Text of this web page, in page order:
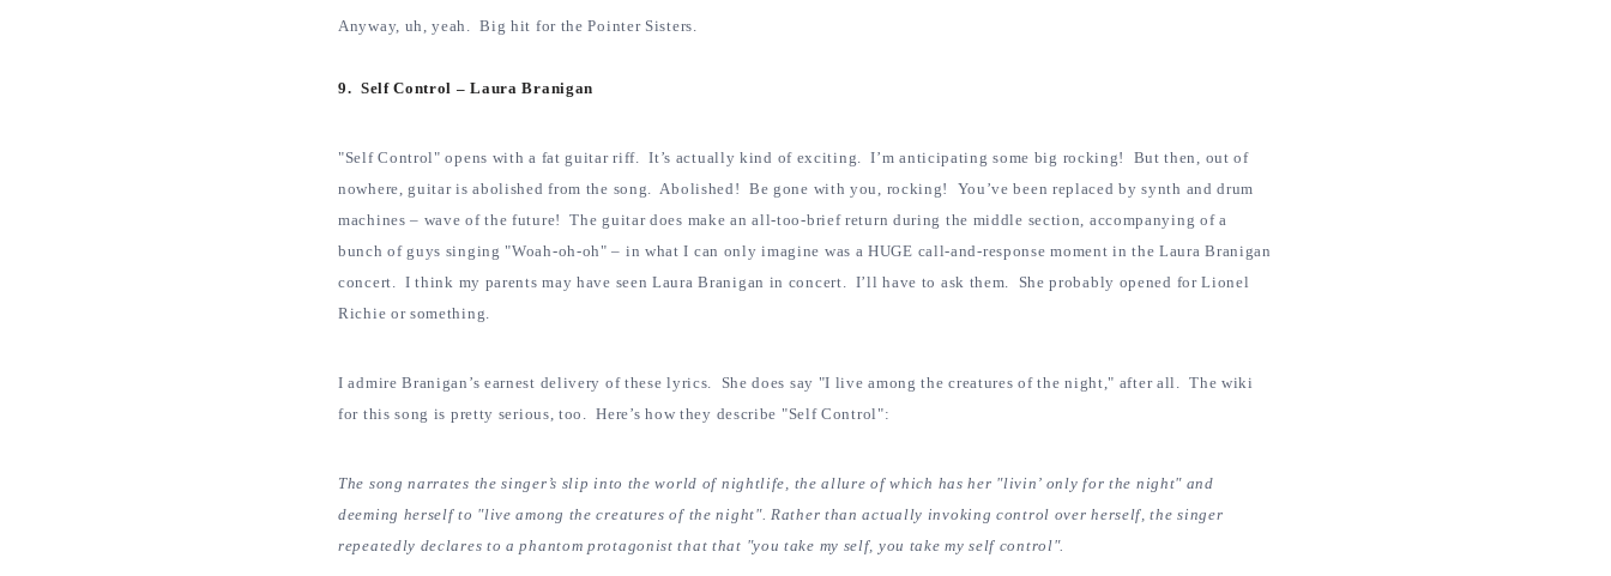
Anyway, uh, yeah. Big hit for the Pointer Sisters.
9. Self Control – Laura Branigan
"Self Control" opens with a fat guitar riff. It’s actually kind of exciting. I’m anticipating some big rocking! But then, out of
nowhere, guitar is abolished from the song. Abolished! Be gone with you, rocking! You’ve been replaced by synth and drum
machines – wave of the future! The guitar does make an all-too-brief return during the middle section, accompanying of a
bunch of guys singing "Woah-oh-oh" – in what I can only imagine was a HUGE call-and-response moment in the Laura Branigan
concert. I think my parents may have seen Laura Branigan in concert. I’ll have to ask them. She probably opened for Lionel
Richie or something.
I admire Branigan’s earnest delivery of these lyrics. She does say "I live among the creatures of the night," after all. The wiki
for this song is pretty serious, too. Here’s how they describe "Self Control":
The song narrates the singer’s slip into the world of nightlife, the allure of which has her "livin’ only for the night" and
deeming herself to "live among the creatures of the night". Rather than actually invoking control over herself, the singer
repeatedly declares to a phantom protagonist that that "you take my self, you take my self control".